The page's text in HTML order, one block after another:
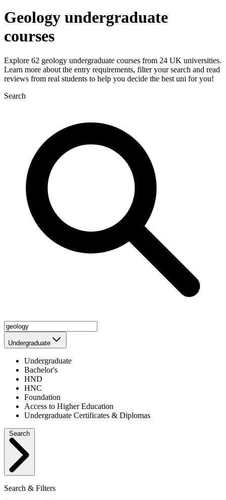
Geology undergraduate
courses
Explore 62 geology undergraduate courses from 24 UK universities.
Learn more about the entry requirements, filter your search and read
reviews from real students to help you decide the best uni for you!
Search
Undergraduate
Undergraduate
Bachelor's
HND
HNC
Foundation
Access to Higher Education
Undergraduate Certificates & Diplomas
Search & Filters